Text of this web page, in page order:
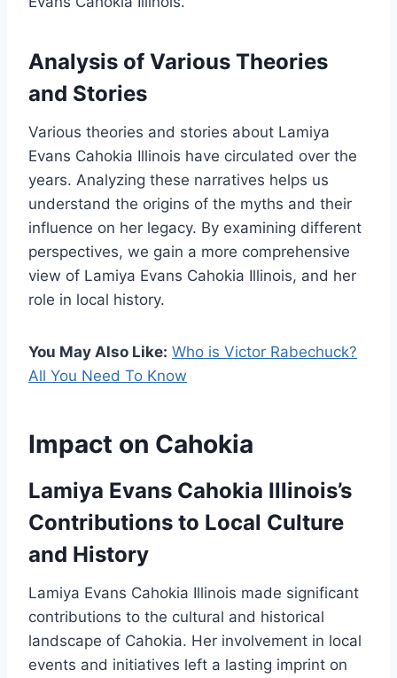
Analysis of Various Theories
and Stories
Various theories and stories about Lamiya
Evans Cahokia Illinois have circulated over the
years. Analyzing these narratives helps us
understand the origins of the myths and their
influence on her legacy. By examining different
perspectives, we gain a more comprehensive
view of Lamiya Evans Cahokia Illinois, and her
role in local history.
You May Also Like: Who is Victor Rabechuck?
All You Need To Know
Impact on Cahokia
Lamiya Evans Cahokia Illinois’s
Contributions to Local Culture
and History
Lamiya Evans Cahokia Illinois made significant
contributions to the cultural and historical
landscape of Cahokia. Her involvement in local
events and initiatives left a lasting imprint on